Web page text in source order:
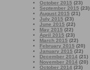
October 2015 (23)
September 2015 (23)
August 2015 (21)
July 2015 (23)
June 2015 (22)
May 2015 (22)
April 2015 (23)
March 2015 (22)
February 2015 (20)
January 2015 (22)
December 2014 (21)
November 2014 (20)
October 2014 (23)